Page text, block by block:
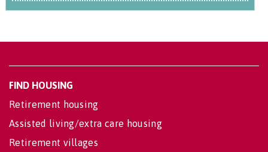
FIND HOUSING
Retirement housing
Assisted living/extra care housing
Retirement villages